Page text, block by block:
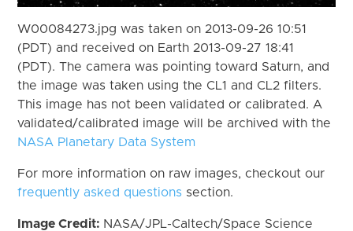
W00084273.jpg was taken on 2013-09-26 10:51
(PDT) and received on Earth 2013-09-27 18:41
(PDT). The camera was pointing toward Saturn, and
the image was taken using the CL1 and CL2 filters.
This image has not been validated or calibrated. A
validated/calibrated image will be archived with the
NASA Planetary Data System
For more information on raw images, checkout our
frequently asked questions section.
Image Credit: NASA/JPL-Caltech/Space Science